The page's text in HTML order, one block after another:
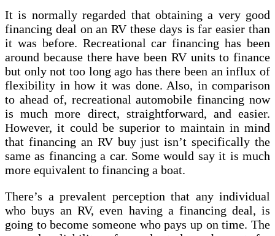
It is normally regarded that obtaining a very good
financing deal on an RV these days is far easier than
it was before. Recreational car financing has been
around because there have been RV units to finance
but only not too long ago has there been an influx of
flexibility in how it was done. Also, in comparison
to ahead of, recreational automobile financing now
is much more direct, straightforward, and easier.
However, it could be superior to maintain in mind
that financing an RV buy just isn’t specifically the
same as financing a car. Some would say it is much
more equivalent to financing a boat.
There’s a prevalent perception that any individual
who buys an RV, even having a financing deal, is
going to become someone who pays up on time. The